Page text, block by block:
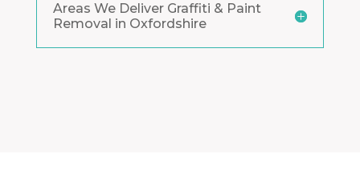
Areas We Deliver Graffiti & Paint
Removal in Oxfordshire